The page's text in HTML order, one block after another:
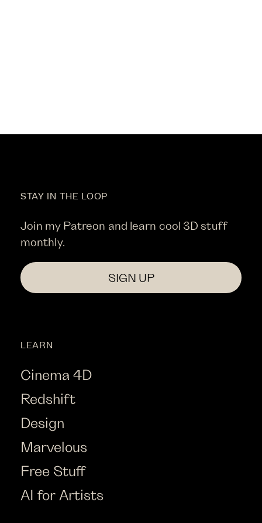
STAY IN THE LOOP
Join my Patreon and learn cool 3D stuff
monthly.
SIGN UP
LEARN
Cinema 4D
Redshift
Design
Marvelous
Free Stuff
AI for Artists